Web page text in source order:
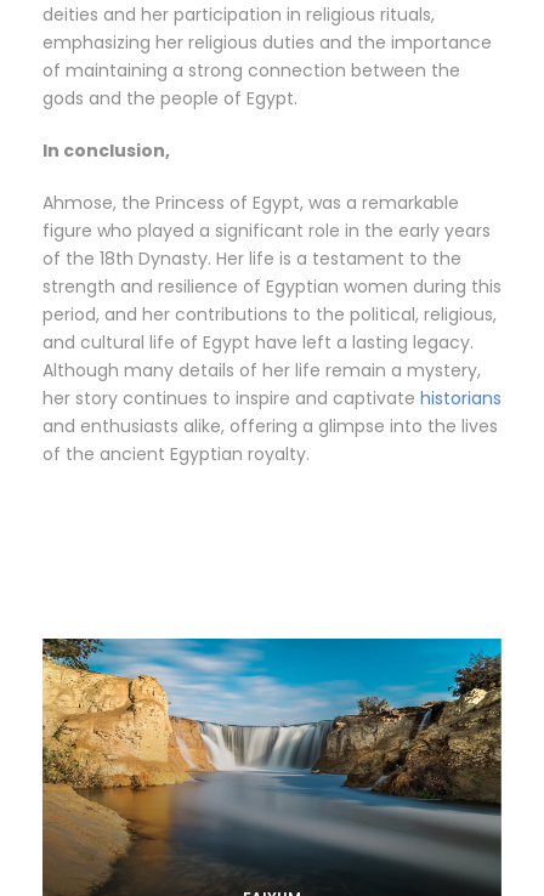
deities and her participation in religious rituals,
emphasizing her religious duties and the importance
of maintaining a strong connection between the
gods and the people of Egypt.
In conclusion,
Ahmose, the Princess of Egypt, was a remarkable
figure who played a significant role in the early years
of the 18th Dynasty. Her life is a testament to the
strength and resilience of Egyptian women during this
period, and her contributions to the political, religious,
and cultural life of Egypt have left a lasting legacy.
Although many details of her life remain a mystery,
her story continues to inspire and captivate historians
and enthusiasts alike, offering a glimpse into the lives
of the ancient Egyptian royalty.